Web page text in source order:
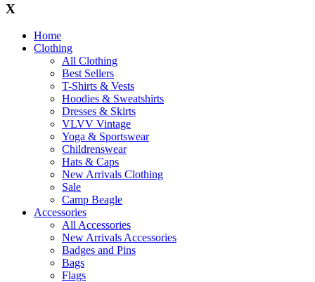
X
Home
Clothing
All Clothing
Best Sellers
T-Shirts & Vests
Hoodies & Sweatshirts
Dresses & Skirts
VLVV Vintage
Yoga & Sportswear
Childrenswear
Hats & Caps
New Arrivals Clothing
Sale
Camp Beagle
Accessories
All Accessories
New Arrivals Accessories
Badges and Pins
Bags
Flags